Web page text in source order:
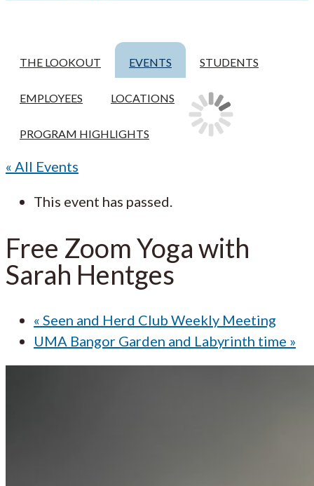
THE LOOKOUT EVENTS STUDENTS
EMPLOYEES LOCATIONS
PROGRAM HIGHLIGHTS
« All Events
This event has passed.
Free Zoom Yoga with
Sarah Hentges
« Seen and Herd Club Weekly Meeting
UMA Bangor Garden and Labyrinth time »